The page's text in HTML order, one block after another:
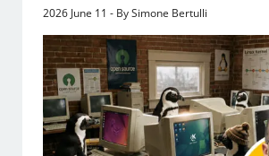
2026 June 11 - By Simone Bertulli